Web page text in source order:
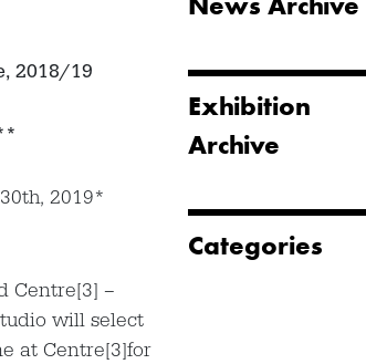
2018/19
2019*
Centre[3] –
will select
at Centre[3]for
Exhibition
Archive
Categories